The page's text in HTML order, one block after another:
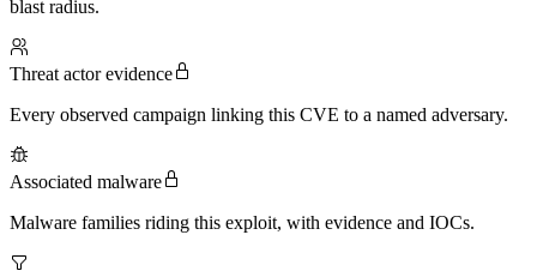
blast radius.
Threat actor evidence
Every observed campaign linking this CVE to a named adversary.
Associated malware
Malware families riding this exploit, with evidence and IOCs.